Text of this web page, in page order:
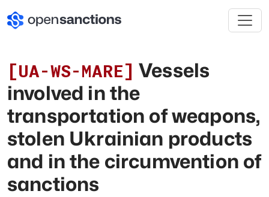
[UA-WS-MARE] Vessels
involved in the
transportation of weapons,
stolen Ukrainian products
and in the circumvention of
sanctions